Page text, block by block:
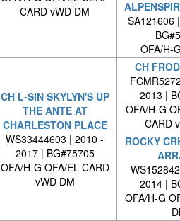
CARD vWD DM
OFA/H-
CH L-SIN SKYLYN'S UP
THE ANTE AT
CHARLESTON PLACE
WS33444603 | 2010 -
2017 | BG#75705
OFA/H-G OFA/EL CARD
vWD DM
CH
2013 |
OFA/H-G
CARD
ROCKY
2014 |
OFA/H-G